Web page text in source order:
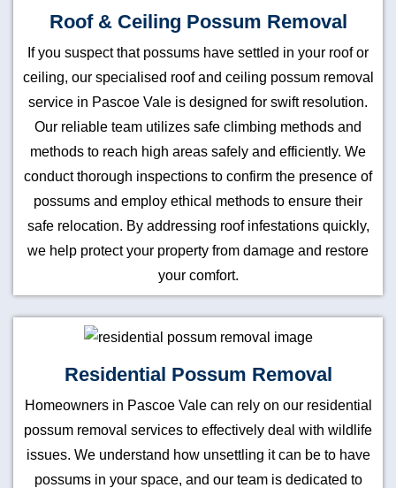
Roof & Ceiling Possum Removal
If you suspect that possums have settled in your roof or
ceiling, our specialised roof and ceiling possum removal
service in Pascoe Vale is designed for swift resolution.
Our reliable team utilizes safe climbing methods and
methods to reach high areas safely and efficiently. We
conduct thorough inspections to confirm the presence of
possums and employ ethical methods to ensure their
safe relocation. By addressing roof infestations quickly,
we help protect your property from damage and restore
your comfort.
Residential Possum Removal
Homeowners in Pascoe Vale can rely on our residential
possum removal services to effectively deal with wildlife
issues. We understand how unsettling it can be to have
possums in your space, and our team is dedicated to